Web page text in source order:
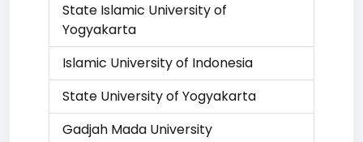
State Islamic University of
Yogyakarta
Islamic University of Indonesia
State University of Yogyakarta
Gadjah Mada University